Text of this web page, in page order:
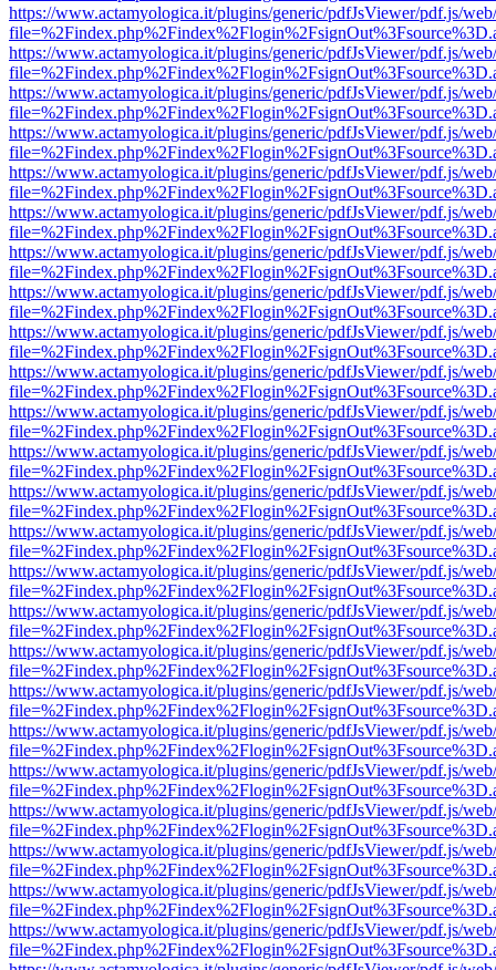
https://www.actamyologica.it/plugins/generic/pdfJsViewer/pdf.js/
https://www.actamyologica.it/plugins/generic/pdfJsViewer/pdf.js/
https://www.actamyologica.it/plugins/generic/pdfJsViewer/pdf.js/
https://www.actamyologica.it/plugins/generic/pdfJsViewer/pdf.js/
https://www.actamyologica.it/plugins/generic/pdfJsViewer/pdf.js/
https://www.actamyologica.it/plugins/generic/pdfJsViewer/pdf.js/
https://www.actamyologica.it/plugins/generic/pdfJsViewer/pdf.js/
https://www.actamyologica.it/plugins/generic/pdfJsViewer/pdf.js/
https://www.actamyologica.it/plugins/generic/pdfJsViewer/pdf.js/
https://www.actamyologica.it/plugins/generic/pdfJsViewer/pdf.js/
https://www.actamyologica.it/plugins/generic/pdfJsViewer/pdf.js/
https://www.actamyologica.it/plugins/generic/pdfJsViewer/pdf.js/
https://www.actamyologica.it/plugins/generic/pdfJsViewer/pdf.js/
https://www.actamyologica.it/plugins/generic/pdfJsViewer/pdf.js/
https://www.actamyologica.it/plugins/generic/pdfJsViewer/pdf.js/
https://www.actamyologica.it/plugins/generic/pdfJsViewer/pdf.js/
https://www.actamyologica.it/plugins/generic/pdfJsViewer/pdf.js/
https://www.actamyologica.it/plugins/generic/pdfJsViewer/pdf.js/
https://www.actamyologica.it/plugins/generic/pdfJsViewer/pdf.js/
https://www.actamyologica.it/plugins/generic/pdfJsViewer/pdf.js/
https://www.actamyologica.it/plugins/generic/pdfJsViewer/pdf.js/
https://www.actamyologica.it/plugins/generic/pdfJsViewer/pdf.js/
https://www.actamyologica.it/plugins/generic/pdfJsViewer/pdf.js/
https://www.actamyologica.it/plugins/generic/pdfJsViewer/pdf.js/